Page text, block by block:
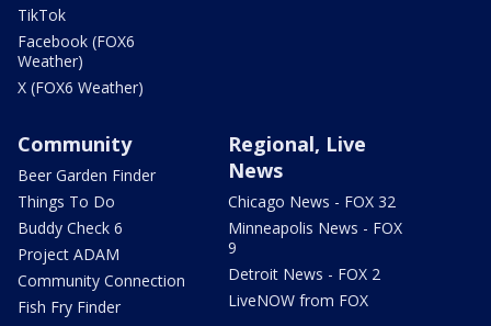
TikTok
Facebook (FOX6
Weather)
X (FOX6 Weather)
Community
Beer Garden Finder
Things To Do
Buddy Check 6
Project ADAM
Community Connection
Fish Fry Finder
Regional, Live
News
Chicago News - FOX 32
Minneapolis News - FOX
9
Detroit News - FOX 2
LiveNOW from FOX